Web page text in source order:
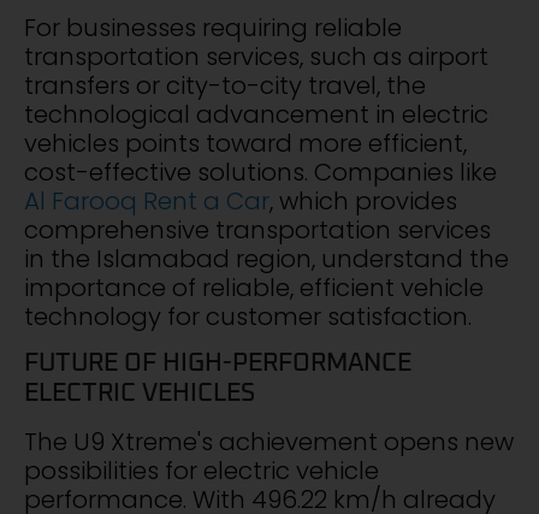
For businesses requiring reliable
transportation services, such as airport
transfers or city-to-city travel, the
technological advancement in electric
vehicles points toward more efficient,
cost-effective solutions. Companies like
Al Farooq Rent a Car, which provides
comprehensive transportation services
in the Islamabad region, understand the
importance of reliable, efficient vehicle
technology for customer satisfaction.
FUTURE OF HIGH-PERFORMANCE
ELECTRIC VEHICLES
The U9 Xtreme's achievement opens new
possibilities for electric vehicle
performance. With 496.22 km/h already